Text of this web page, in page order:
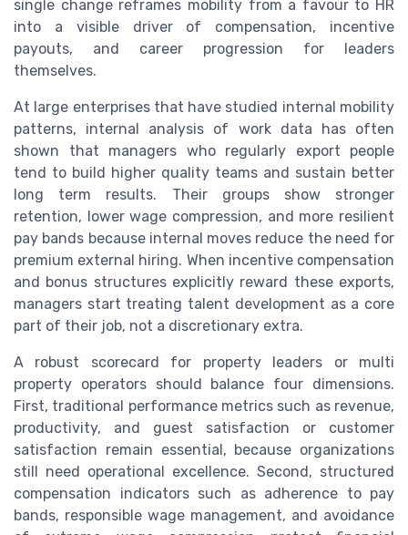
single change reframes mobility from a favour to HR
into a visible driver of compensation, incentive
payouts, and career progression for leaders
themselves.
At large enterprises that have studied internal mobility
patterns, internal analysis of work data has often
shown that managers who regularly export people
tend to build higher quality teams and sustain better
long term results. Their groups show stronger
retention, lower wage compression, and more resilient
pay bands because internal moves reduce the need for
premium external hiring. When incentive compensation
and bonus structures explicitly reward these exports,
managers start treating talent development as a core
part of their job, not a discretionary extra.
A robust scorecard for property leaders or multi
property operators should balance four dimensions.
First, traditional performance metrics such as revenue,
productivity, and guest satisfaction or customer
satisfaction remain essential, because organizations
still need operational excellence. Second, structured
compensation indicators such as adherence to pay
bands, responsible wage management, and avoidance